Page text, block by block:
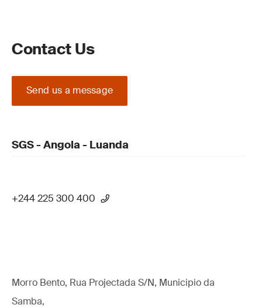
Contact Us
Send us a message
SGS - Angola - Luanda
+244 225 300 400
Morro Bento, Rua Projectada S/N, Municipio da
Samba,